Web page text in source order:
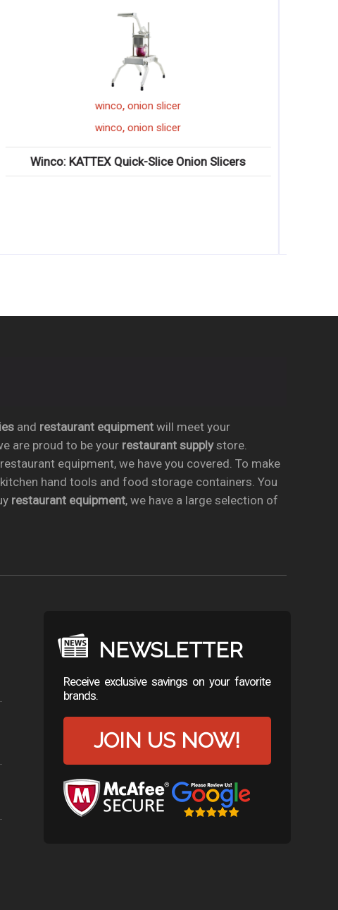
display tray ,winco
display tray ,winco
Winco: Serving/Display Trays
and restaurant equipmentwill meet your
are proud to be your restaurant supplystore.
equipment, we have you covered. To make
hand tools and food storage containers. You
restaurant equipment, we have a large selection of
NEWSLETTER
Receive exclusive savings on your favorite
brands.
JOIN US NOW!